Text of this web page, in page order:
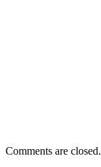
Comments are closed.